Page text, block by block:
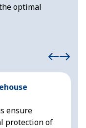
optimal
ensure
protection of